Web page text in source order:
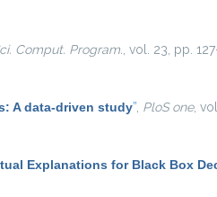
Comput. Program. , vol. 23, pp.
A data-driven study” PloS one,
Explanations for Black Box